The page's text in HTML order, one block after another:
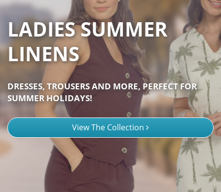
LADIES SUMMER
LINENS
DRESSES, TROUSERS AND MORE, PERFECT FOR
SUMMER HOLIDAYS!
View The Collection